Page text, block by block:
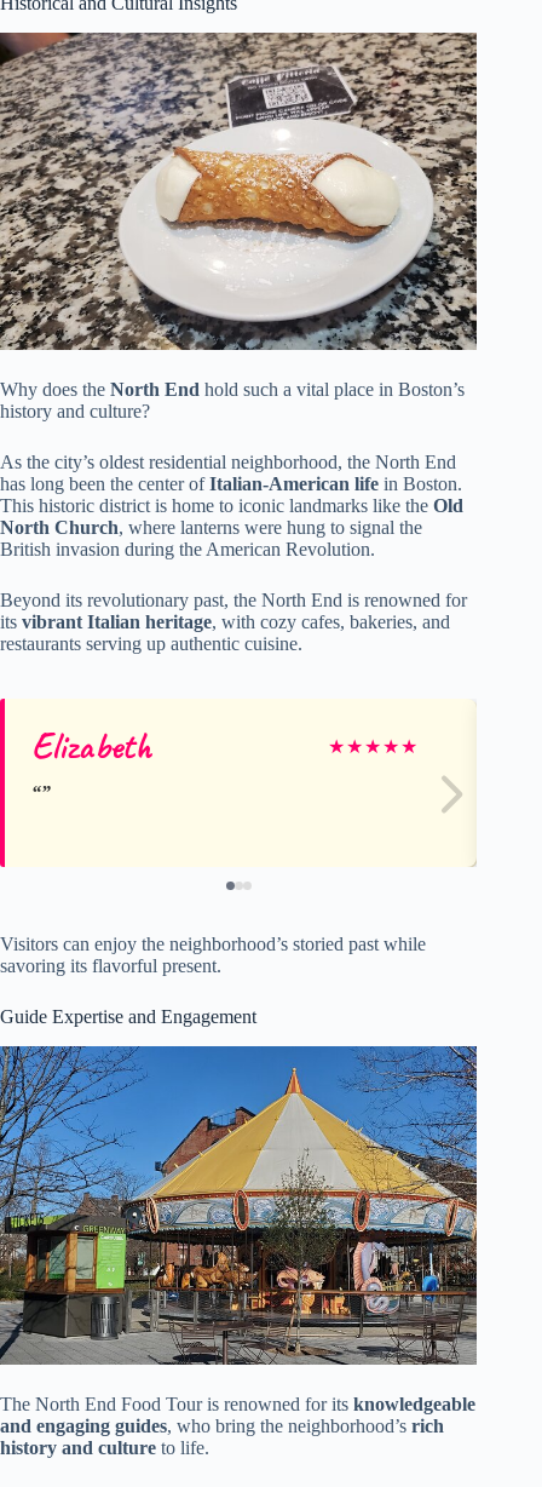
Why does the North End hold such a vital place in Boston’s
history and culture?
As the city’s oldest residential neighborhood, the North End
has long been the center ofItalian-American life in Boston.
This historic district is home to iconic landmarks like the Old
North Church, where lanterns were hung to signal the
British invasion during the American Revolution.
Beyond its revolutionary past, the North End is renowned for
its vibrant Italian heritage, with cozy cafes, bakeries, and
restaurants serving up authentic cuisine.
Elizabeth ★★★★★
Visitors can enjoy the neighborhood’s storied past while
savoring its flavorful present.
Guide Expertise and Engagement
The North End Food Tour is renowned for its knowledgeable
and engaging guides, who bring the neighborhood’s rich
history and culture to life.